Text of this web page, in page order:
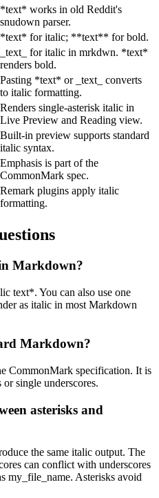
*text* works in old Reddit's
snudown parser.
*text* for italic; **text** for bold.
_text_ for italic in mrkdwn. *text*
renders bold.
Pasting *text* or _text_ converts
to italic formatting.
Renders single-asterisk italic in
Live Preview and Reading view.
Built-in preview supports standard
italic syntax.
Emphasis is part of the
CommonMark spec.
Remark plugins apply italic
formatting.
Markdown?
text*. You can also use one
as italic in most Markdown
Markdown?
CommonMark specification. It is
single underscores.
asterisks and
the same italic output. The
can conflict with underscores
my_file_name. Asterisks avoid